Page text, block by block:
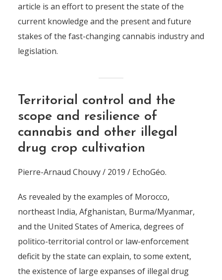
article is an effort to present the state of the
current knowledge and the present and future
stakes of the fast-changing cannabis industry and
legislation.
Territorial control and the
scope and resilience of
cannabis and other illegal
drug crop cultivation
Pierre-Arnaud Chouvy / 2019 / EchoGéo.
As revealed by the examples of Morocco,
northeast India, Afghanistan, Burma/Myanmar,
and the United States of America, degrees of
politico-territorial control or law-enforcement
deficit by the state can explain, to some extent,
the existence of large expanses of illegal drug